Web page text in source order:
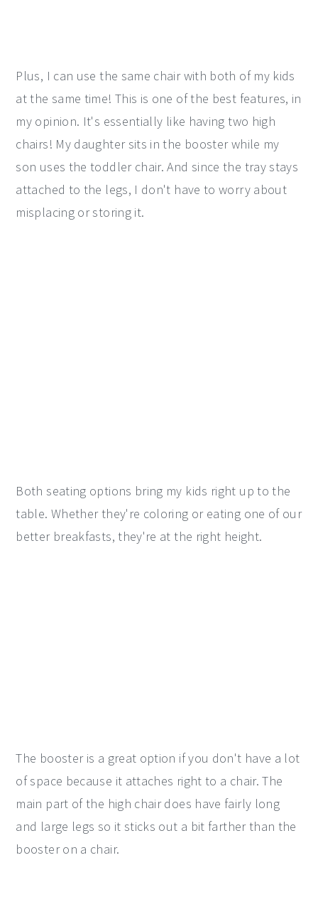
Plus, I can use the same chair with both of my kids
at the same time! This is one of the best features, in
my opinion. It's essentially like having two high
chairs! My daughter sits in the booster while my
son uses the toddler chair. And since the tray stays
attached to the legs, I don't have to worry about
misplacing or storing it.
Both seating options bring my kids right up to the
table. Whether they're coloring or eating one of our
better breakfasts, they're at the right height.
The booster is a great option if you don't have a lot
of space because it attaches right to a chair. The
main part of the high chair does have fairly long
and large legs so it sticks out a bit farther than the
booster on a chair.